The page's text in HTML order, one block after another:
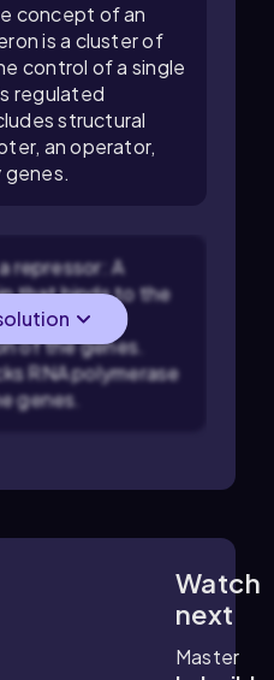
concept of an
is a cluster of
control of a single
regulated
structural
an operator,
repressor: A
that binds to the
operon to
of the genes.
RNA polymerase
genes.
Watch
next
Master